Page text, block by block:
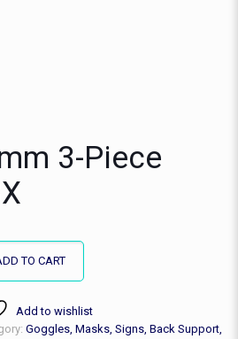
3-Piece
TO CART
Add to wishlist
Goggles, Masks, Signs, Back Support,